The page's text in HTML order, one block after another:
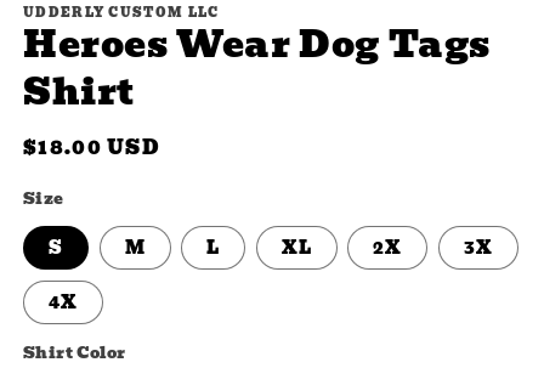
1
in
modal
UDDERLY CUSTOM LLC
Heroes Wear Dog Tags
Shirt
Regular
$18.00 USD
Size
S M L XL 2X 3X
4X
Shirt Color